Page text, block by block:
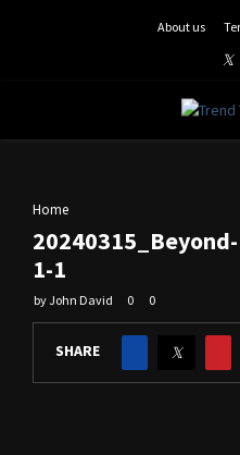
About us
PRIMARY
MENU
Home
1-1
byJohn David 0 0
SHARE